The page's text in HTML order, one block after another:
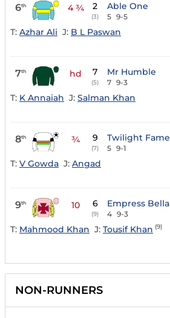
6th 4 ¾ 2
(3)
Able One
5 9-5
T: Azhar Ali J: B L Paswan
7th hd 7
(5)
Mr Humble
7 9-3
T: K Annaiah J: Salman Khan
8th ¾ 9
(7)
Twilight Fame
5 9-1
T: V Gowda J: Angad
9th 10 6
(9)
Empress Bella
4 9-3
T: Mahmood Khan J: Tousif Khan (9)
NON-RUNNERS